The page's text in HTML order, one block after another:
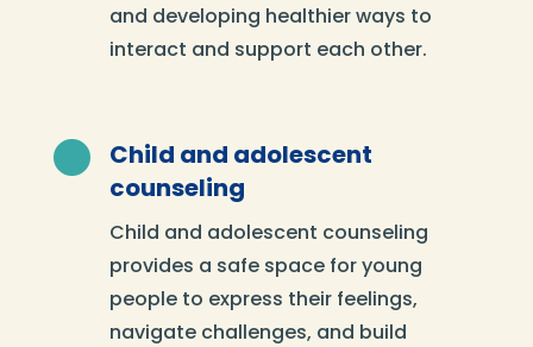
and developing healthier ways to
interact and support each other.

Child and adolescent
counseling
Child and adolescent counseling
provides a safe space for young
people to express their feelings,
navigate challenges, and build